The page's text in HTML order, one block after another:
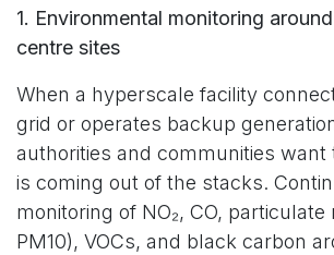
1. Environmental monitoring
centre sites
When a hyperscale facility
grid or operates backup
authorities and communities want
is coming out of the stacks.
monitoring of NO₂, CO,
PM10), VOCs, and black carbon